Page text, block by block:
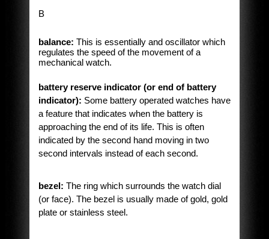
B
balance: This is essentially and oscillator which
regulates the speed of the movement of a
mechanical watch.
battery reserve indicator (or end of battery
indicator): Some battery operated watches have
a feature that indicates when the battery is
approaching the end of its life. This is often
indicated by the second hand moving in two
second intervals instead of each second.
bezel: The ring which surrounds the watch dial
(or face). The bezel is usually made of gold, gold
plate or stainless steel.